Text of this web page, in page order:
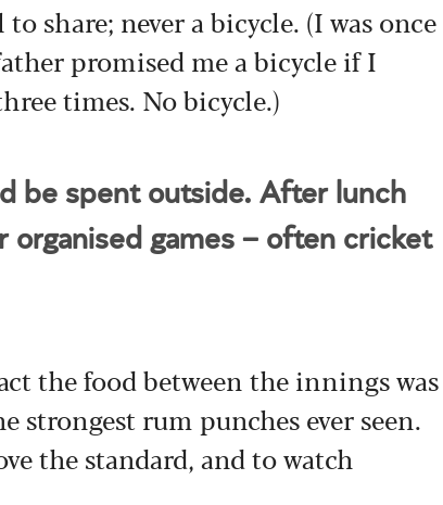
share; never a bicycle. (I was once
promised me a bicycle if I
times. No bicycle.)
be spent outside. After lunch
games – often cricket
the food between the innings was
strongest rum punches ever seen.
the standard, and to watch